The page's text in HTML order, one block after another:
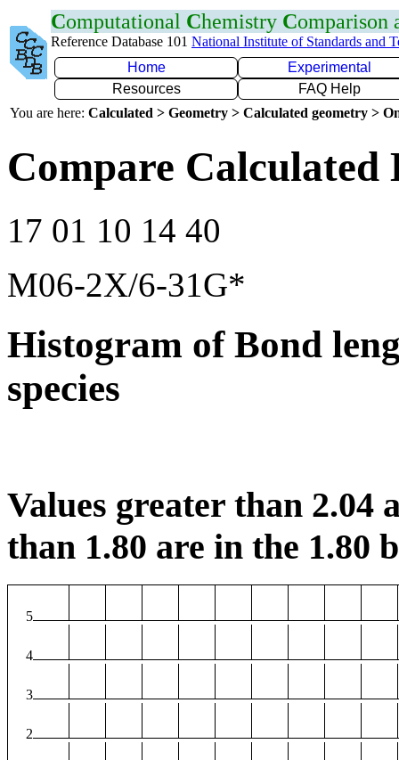
Computational Chemistry Comparison
Reference Database 101 National Institute of Standards and
Home
Experimental
Resources
FAQ Help
You are here: Calculated > Geometry > Calculated geometry >
Compare Calculated
17 01 10 14 40
M06-2X/6-31G*
Histogram of Bond
species
Values greater than 2.04
than 1.80 are in the 1.80
5
4
3
2